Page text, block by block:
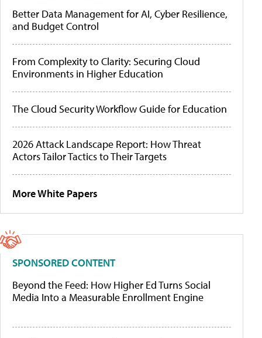
Better Data Management for AI, Cyber Resilience,
and Budget Control
From Complexity to Clarity: Securing Cloud
Environments in Higher Education
The Cloud Security Workflow Guide for Education
2026 Attack Landscape Report: How Threat
Actors Tailor Tactics to Their Targets
More White Papers
SPONSORED CONTENT
Beyond the Feed: How Higher Ed Turns Social
Media Into a Measurable Enrollment Engine